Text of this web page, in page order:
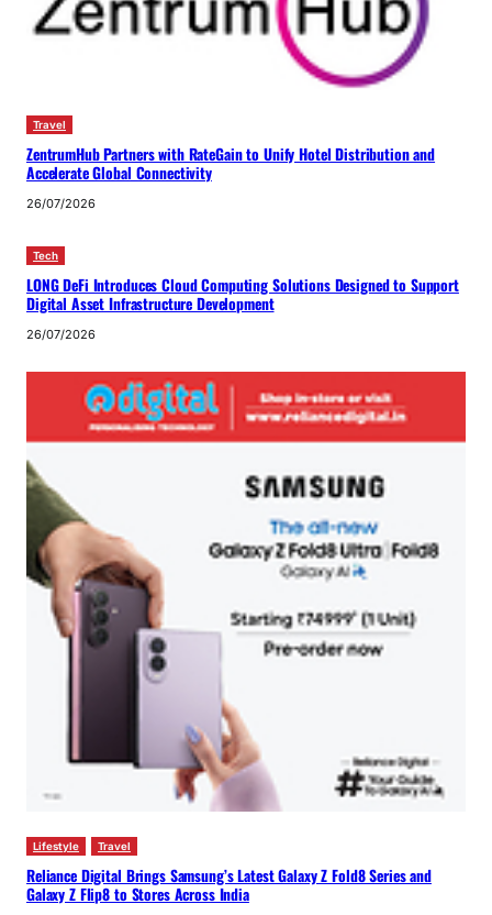
Travel
ZentrumHub Partners with RateGain to Unify Hotel Distribution and
Accelerate Global Connectivity
26/07/2026
Tech
LONG DeFi Introduces Cloud Computing Solutions Designed to Support
Digital Asset Infrastructure Development
26/07/2026
Lifestyle Travel
Reliance Digital Brings Samsung’s Latest Galaxy Z Fold8 Series and
Galaxy Z Flip8 to Stores Across India